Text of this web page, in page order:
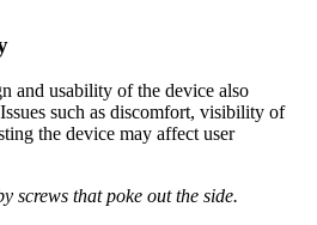
and usability of the device also
such as discomfort, visibility of
the device may affect user
screws that poke out the side.